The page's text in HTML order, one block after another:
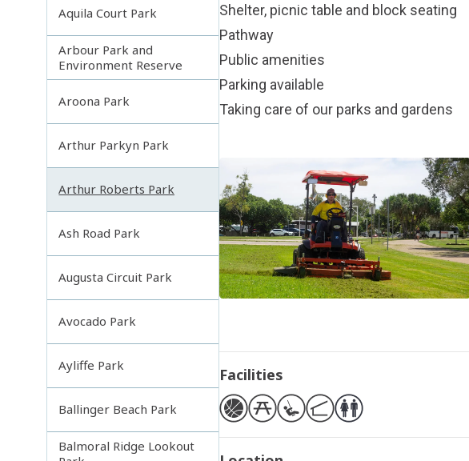
Aquila Court Park
Arbour Park and
Environment Reserve
Aroona Park
Arthur Parkyn Park
Arthur Roberts Park
Ash Road Park
Augusta Circuit Park
Avocado Park
Ayliffe Park
Ballinger Beach Park
Balmoral Ridge Lookout
Shelter, picnic table and block seating
Pathway
Public amenities
Parking available
Taking care of our parks and gardens
Facilities